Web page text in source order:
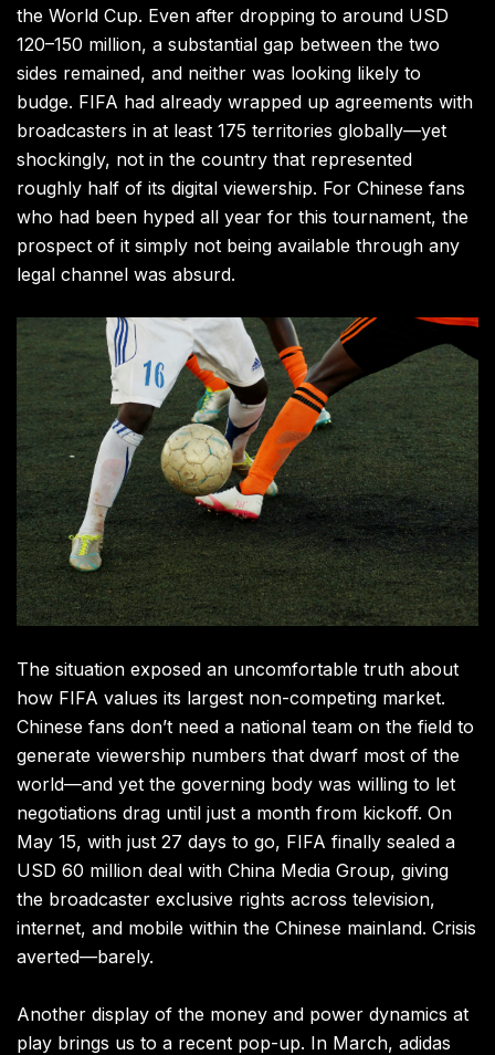
the World Cup. Even after dropping to around USD
120–150 million, a substantial gap between the two
sides remained, and neither was looking likely to
budge. FIFA had already wrapped up agreements with
broadcasters in at least 175 territories globally—yet
shockingly, not in the country that represented
roughly half of its digital viewership. For Chinese fans
who had been hyped all year for this tournament, the
prospect of it simply not being available through any
legal channel was absurd.
The situation exposed an uncomfortable truth about
how FIFA values its largest non-competing market.
Chinese fans don’t need a national team on the field to
generate viewership numbers that dwarf most of the
world—and yet the governing body was willing to let
negotiations drag until just a month from kickoff. On
May 15, with just 27 days to go, FIFA finally sealed a
USD 60 million deal with China Media Group, giving
the broadcaster exclusive rights across television,
internet, and mobile within the Chinese mainland. Crisis
averted—barely.
Another display of the money and power dynamics at
play brings us to a recent pop-up. In March, adidas